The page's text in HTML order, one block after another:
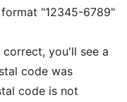
"12345-6789"
you'll see a
code was
code is not